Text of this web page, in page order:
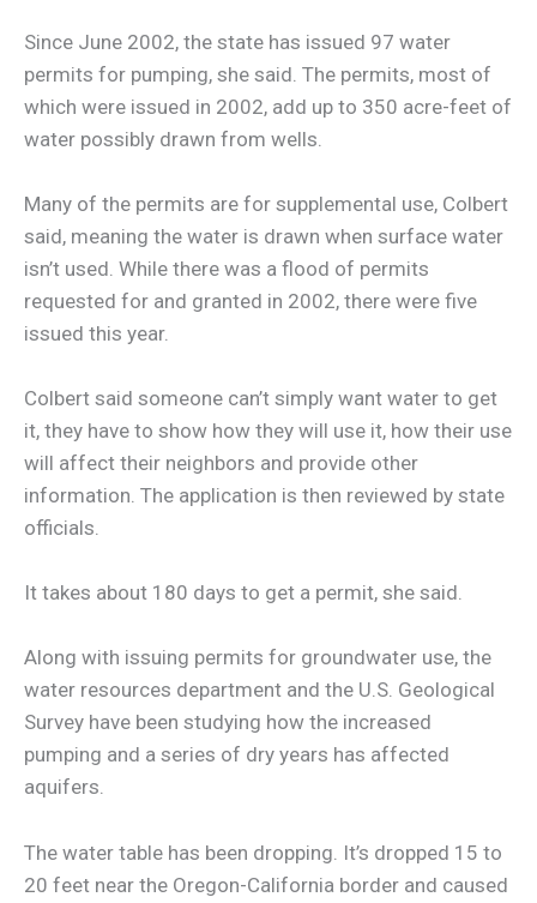
Since June 2002, the state has issued 97 water
permits for pumping, she said. The permits, most of
which were issued in 2002, add up to 350 acre-feet of
water possibly drawn from wells.
Many of the permits are for supplemental use, Colbert
said, meaning the water is drawn when surface water
isn’t used. While there was a flood of permits
requested for and granted in 2002, there were five
issued this year.
Colbert said someone can’t simply want water to get
it, they have to show how they will use it, how their use
will affect their neighbors and provide other
information. The application is then reviewed by state
officials.
It takes about 180 days to get a permit, she said.
Along with issuing permits for groundwater use, the
water resources department and the U.S. Geological
Survey have been studying how the increased
pumping and a series of dry years has affected
aquifers.
The water table has been dropping. It’s dropped 15 to
20 feet near the Oregon-California border and caused